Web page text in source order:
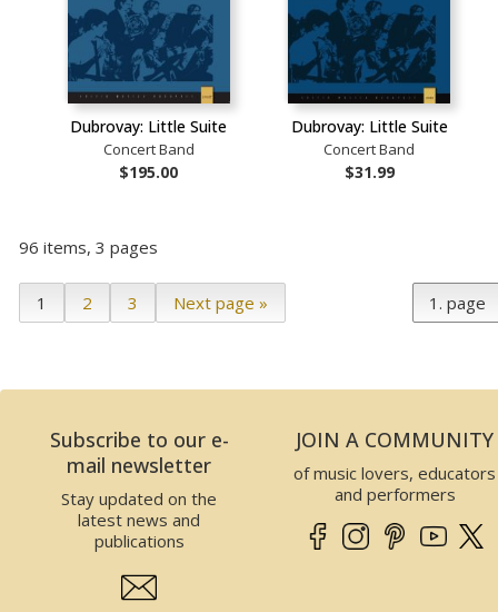
Dubrovay: Little Suite
Concert Band
$195.00
Dubrovay: Little Suite
Concert Band
$31.99
96 items, 3 pages
1 2 3 Next page »
Subscribe to our e-
mail newsletter
Stay updated on the
latest news and
publications
JOIN A COMMUNITY
of music lovers, educators
and performers